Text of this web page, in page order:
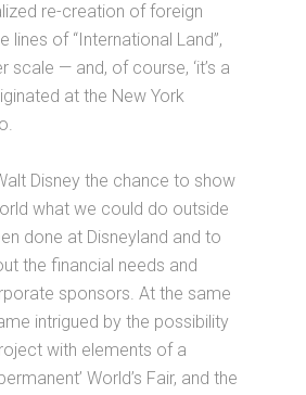
re-creation of foreign
lines of “International Land”,
scale — and, of course, ‘it’s a
at the New York
Disney the chance to show
what we could do outside
done at Disneyland and to
the financial needs and
sponsors. At the same
intrigued by the possibility
with elements of a
World’s Fair, and the